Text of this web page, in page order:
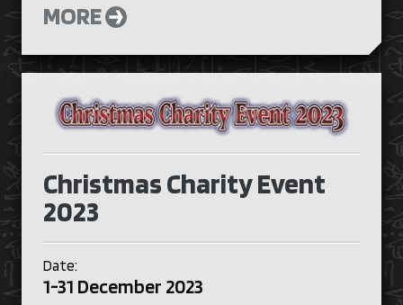
MORE
Christmas Charity Event
2023
Date:
1-31 December 2023